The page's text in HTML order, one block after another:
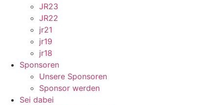
JR23
JR22
jr21
jr19
jr18
Sponsoren
Unsere Sponsoren
Sponsor werden
Sei dabei